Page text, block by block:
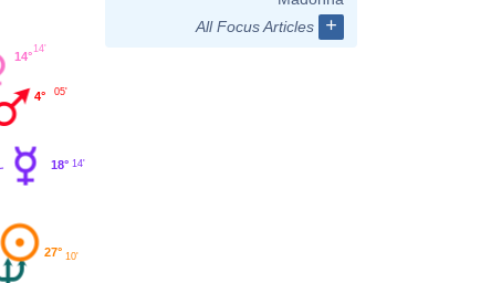
18° 14'
4° 05'
14°
14'
27° 10'
All Focus Articles
+